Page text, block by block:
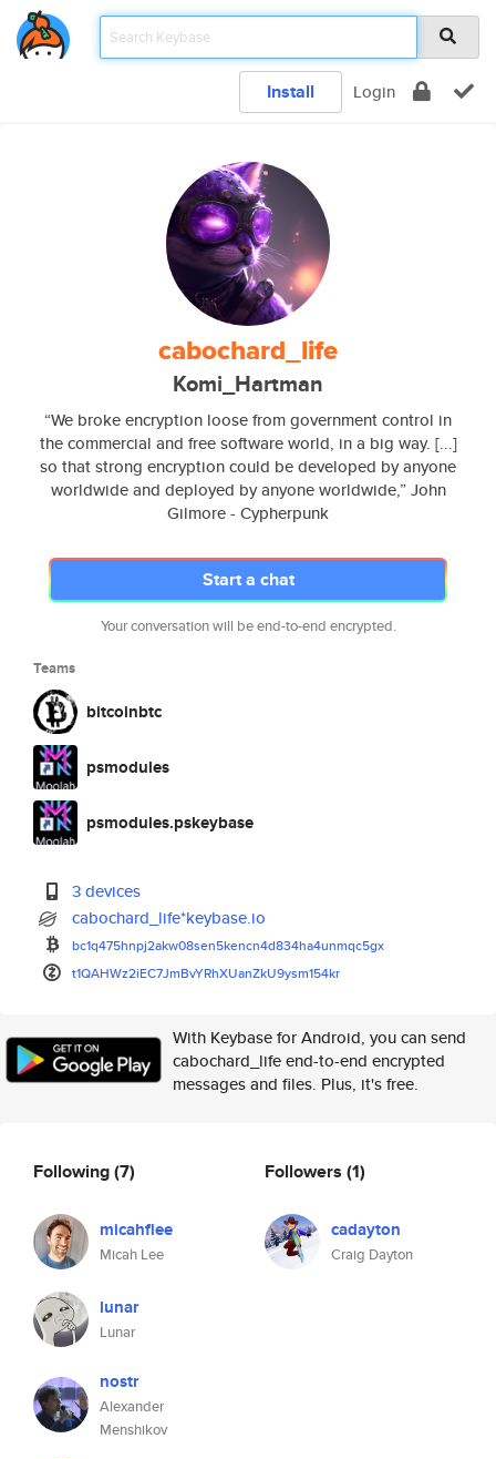
Install Login
cabochard_life
Komi_Hartman
“We broke encryption loose from government control in
the commercial and free software world, in a big way. [...]
so that strong encryption could be developed by anyone
worldwide and deployed by anyone worldwide,” John
Gilmore - Cypherpunk
Start a chat
Your conversation will be end-to-end encrypted.
Teams
bitcoinbtc
psmodules
psmodules.pskeybase
3 devices
cabochard_life*keybase.io
bc1q475hnpj2akw08sen5kencn4d834ha4unmqc5gx
t1QAHWz2iEC7JmBvYRhXUanZkU9ysm154kr
With Keybase for Android, you can send
cabochard_life end-to-end encrypted
messages and files. Plus, it's free.
Following(7)
micahflee
Micah Lee
lunar
Lunar
nostr
Alexander
Menshikov
Followers (1)
cadayton
Craig Dayton